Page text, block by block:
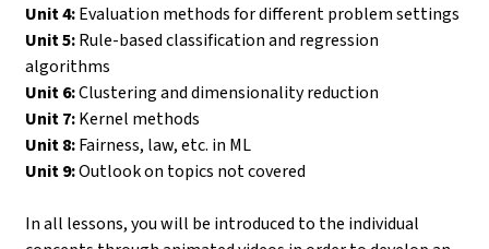
Unit 4:Evaluation methods for different problem settings
Unit 5:Rule-based classification and regression
algorithms
Unit 6:Clustering and dimensionality reduction
Unit 7:Kernel methods
Unit 8:Fairness, law, etc. in ML
Unit 9:Outlook on topics not covered
In all lessons, you will be introduced to the individual